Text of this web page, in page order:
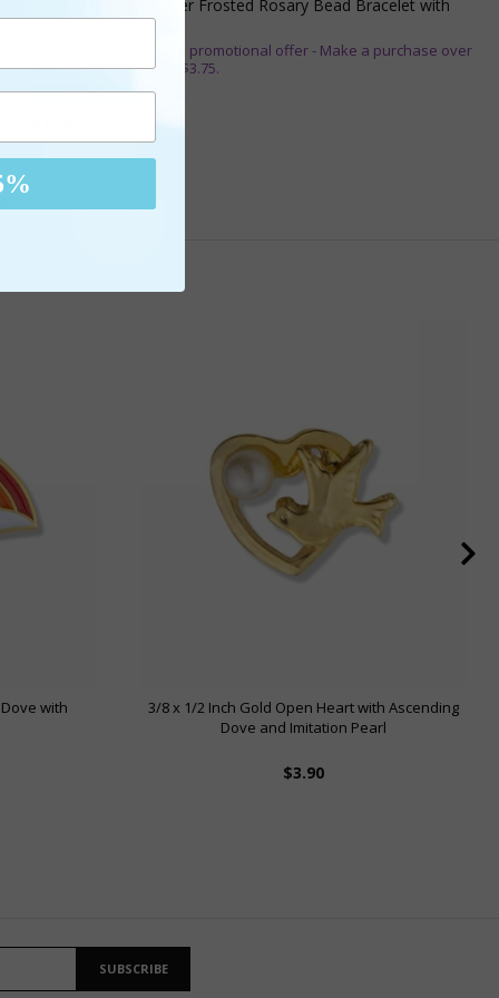
1-3/4 Inch Silver Glitter Frosted Rosary Bead Bracelet with
** This item is part of a promotional offer - Make a purchase over
$50 and get it for only $3.75.
ADD TO CART
with
3/8 x 1/2 Inch Gold Open Heart with Ascending
Dove and Imitation Pearl
$3.90
SUBSCRIBE